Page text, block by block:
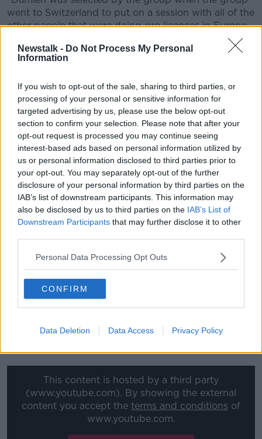
Newstalk - Do Not Process My Personal
Information
If you wish to opt-out of the sale, sharing to third parties, or
processing of your personal or sensitive information for
targeted advertising by us, please use the below opt-out
section to confirm your selection. Please note that after your
opt-out request is processed you may continue seeing
interest-based ads based on personal information utilized by
us or personal information disclosed to third parties prior to
your opt-out. You may separately opt-out of the further
disclosure of your personal information by third parties on the
IAB’s list of downstream participants. This information may
also be disclosed by us to third parties on the IAB’s List of
Downstream Participants that may further disclose it to other
Personal Data Processing Opt Outs
CONFIRM
Data Deletion Data Access Privacy Policy
went to Switzerland to put on a session with all of the
other people that were doing pro licences in Europe.
"He was the one selected from the Irish group to put
on that session for everyone, and it was terrific, it was
Celtic
Kenny feels Duff and Andrews are both more than
equipped to deal with the evolving coaching
world, "They're two modern-thinking coaches who
have both worked in club football and in the
international set-up.
"That year at Celtic will be of huge benefit to him
[Damien] - they've had good results in Europe this
year and he's had to adapt tactically to all of those
"I think he was very hard-working, he threw himself in
"From where he came from as a player you have to
admire that as well, and he did a very good job at
"They got a great academy there at Shamrock Rovers
and Damien's a part of that."
This content is hosted by a third party
(www.youtube.com). By showing the external
content you accept the terms and conditions of
www.youtube.com.